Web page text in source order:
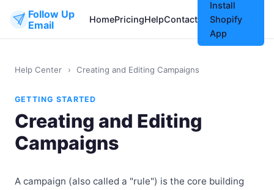
Follow Up
Email
HomePricingHelpContact
Install
Shopify
App
Help Center › Creating and Editing Campaigns
GETTING STARTED
Creating and Editing
Campaigns
A campaign (also called a "rule") is the core building